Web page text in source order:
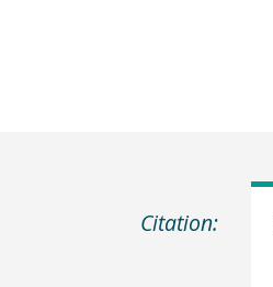
Citation: